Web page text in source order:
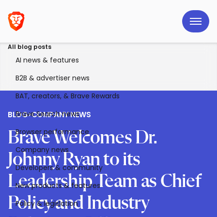
All blog posts
AI news & features
B2B & advertiser news
BAT, creators, & Brave Rewards
Brave Search news
Browser performance
Company news
Developers & community
New products & features
Policy & legislation
BLOG>COMPANY NEWS
Brave Welcomes Dr.
Johnny Ryan to its
Leadership Team as Chief
Policy and Industry